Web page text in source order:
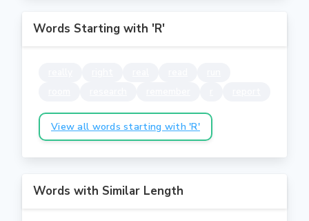
Words Starting with 'R'
View all words starting with 'R'
Words with Similar Length